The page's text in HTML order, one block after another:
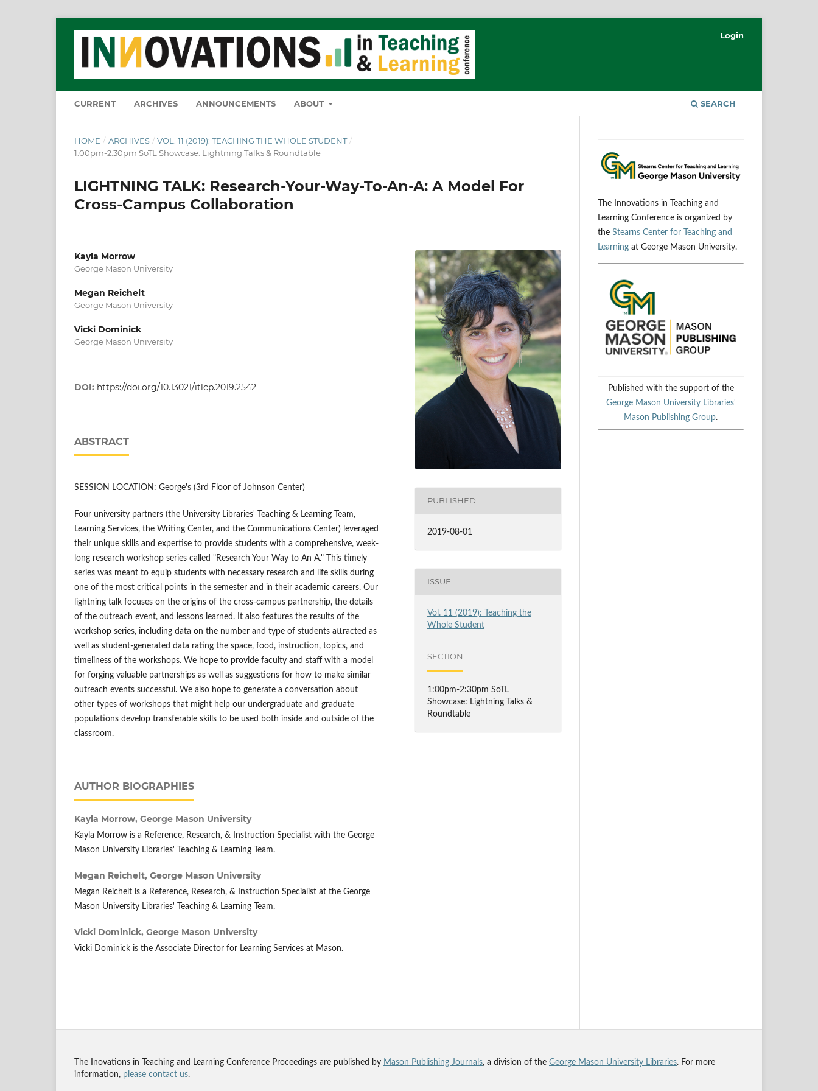
CURRENT ARCHIVES ANNOUNCEMENTS ABOUT SEARCH
Login
HOME / ARCHIVES / VOL. 11 (2019): TEACHING THE WHOLE STUDENT /
1:00pm-2:30pm SoTL Showcase: Lightning Talks & Roundtable
LIGHTNING TALK: Research-Your-Way-To-An-A: A Model For
Cross-Campus Collaboration
Kayla Morrow
George Mason University
Megan Reichelt
George Mason University
Vicki Dominick
George Mason University
DOI: https://doi.org/10.13021/itlcp.2019.2542
ABSTRACT
SESSION LOCATION: George's (3rd Floor of Johnson Center)
Four university partners (the University Libraries' Teaching & Learning Team,
Learning Services, the Writing Center, and the Communications Center) leveraged
their unique skills and expertise to provide students with a comprehensive, week-
long research workshop series called "Research Your Way to An A." This timely
series was meant to equip students with necessary research and life skills during
one of the most critical points in the semester and in their academic careers. Our
lightning talk focuses on the origins of the cross-campus partnership, the details
of the outreach event, and lessons learned. It also features the results of the
workshop series, including data on the number and type of students attracted as
well as student-generated data rating the space, food, instruction, topics, and
timeliness of the workshops. We hope to provide faculty and staff with a model
for forging valuable partnerships as well as suggestions for how to make similar
outreach events successful. We also hope to generate a conversation about
other types of workshops that might help our undergraduate and graduate
populations develop transferable skills to be used both inside and outside of the
classroom.
AUTHOR BIOGRAPHIES
Kayla Morrow, George Mason University
Kayla Morrow is a Reference, Research, & Instruction Specialist with the George
Mason University Libraries' Teaching & Learning Team.
Megan Reichelt, George Mason University
Megan Reichelt is a Reference, Research, & Instruction Specialist at the George
Mason University Libraries' Teaching & Learning Team.
Vicki Dominick, George Mason University
Vicki Dominick is the Associate Director for Learning Services at Mason.
PUBLISHED
2019-08-01
ISSUE
Vol. 11 (2019): Teaching the
Whole Student
SECTION
1:00pm-2:30pm SoTL
Showcase: Lightning Talks &
Roundtable
The Innovations in Teaching and
Learning Conference is organized by
the Stearns Center for Teaching and
Learning at George Mason University.
Published with the support of the
George Mason University Libraries'
Mason Publishing Group.
The Inovations in Teaching and Learning Conference Proceedings are published by Mason Publishing Journals, a division of the George Mason University Libraries. For more
information, please contact us.